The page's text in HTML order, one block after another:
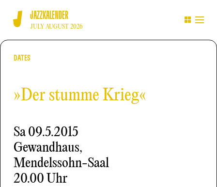
JAZZKALENDER
JULY AUGUST 2026
DATES
»Der stumme Krieg«
Sa09.5.2015
Gewandhaus,
Mendelssohn-Saal
20.00 Uhr